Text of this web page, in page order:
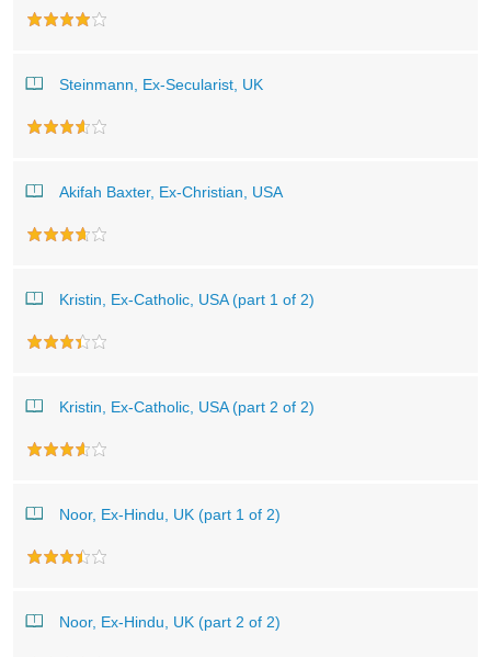
Steinmann, Ex-Secularist, UK
Akifah Baxter, Ex-Christian, USA
Kristin, Ex-Catholic, USA (part 1 of 2)
Kristin, Ex-Catholic, USA (part 2 of 2)
Noor, Ex-Hindu, UK (part 1 of 2)
Noor, Ex-Hindu, UK (part 2 of 2)